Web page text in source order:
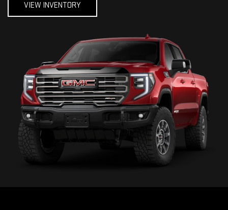
VIEW INVENTORY